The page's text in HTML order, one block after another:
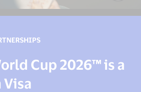
Cup 2026™ is a